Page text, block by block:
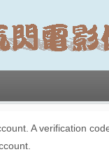
A verification